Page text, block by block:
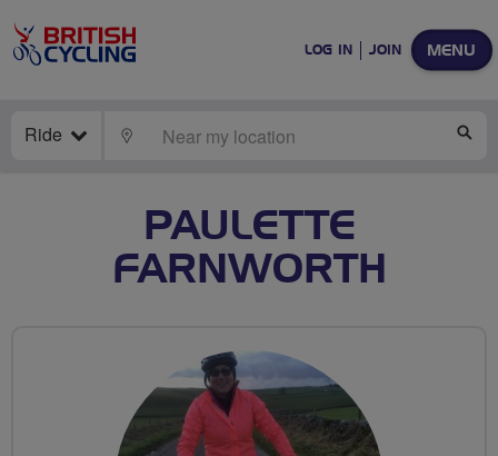
MENU
LOG IN JOIN
Ride LOCATE
PAULETTE
FARNWORTH